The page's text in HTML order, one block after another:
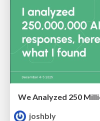
joshbly